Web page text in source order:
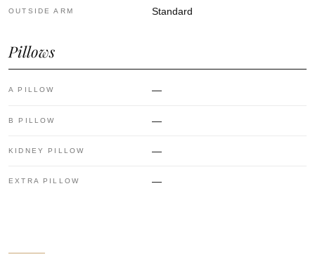
OUTSIDE ARM Standard
Pillows
A PILLOW —
B PILLOW —
KIDNEY PILLOW —
EXTRA PILLOW —